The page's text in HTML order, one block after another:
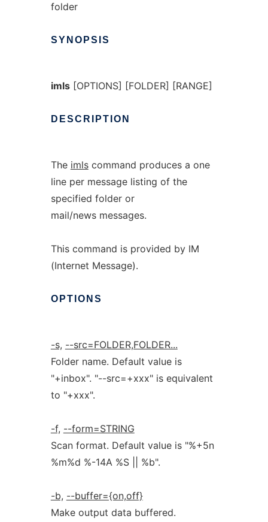
folder
SYNOPSIS
imls[OPTIONS] [FOLDER] [RANGE]
DESCRIPTION
The imlscommand produces a one
line per message listing of the
specified folder or
mail/news messages.
This command is provided by IM
(Internet Message).
OPTIONS
-s, --src=FOLDER,FOLDER...
Folder name. Default value is
"+inbox". "--src=+xxx" is equivalent
to "+xxx".
-f, --form=STRING
Scan format. Default value is "%+5n
%m%d %-14A %S || %b".
-b, --buffer={on,off}
Make output data buffered.